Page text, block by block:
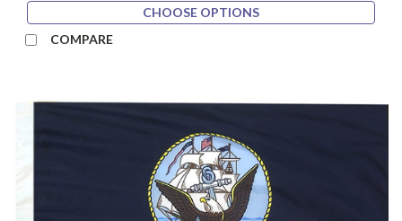
CHOOSE OPTIONS
COMPARE